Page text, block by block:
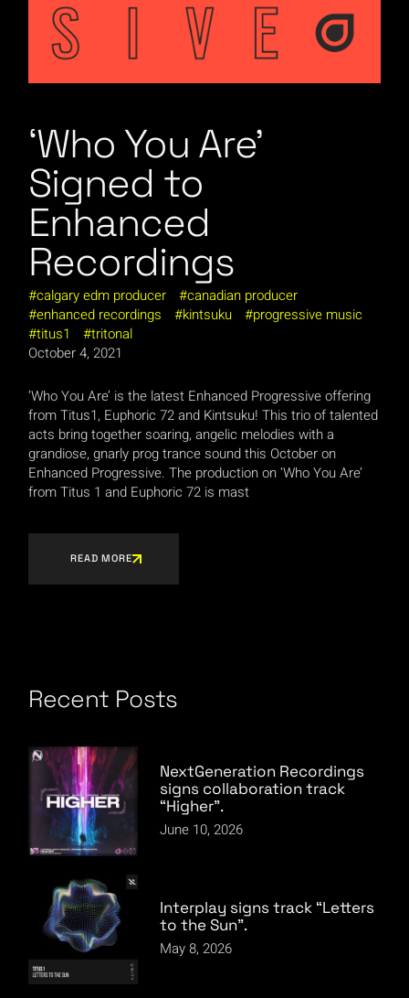
‘Who You Are’
Signed to
Enhanced
Recordings
calgary edm producer
canadian producer
enhanced recordings
kintsuku
progressive music
titus1
tritonal
October 4, 2021
‘Who You Are’ is the latest Enhanced Progressive offering
from Titus1, Euphoric 72 and Kintsuku! This trio of talented
acts bring together soaring, angelic melodies with a
grandiose, gnarly prog trance sound this October on
Enhanced Progressive. The production on ‘Who You Are’
from Titus 1 and Euphoric 72 is mast
READ MORE
Recent Posts
NextGeneration Recordings
signs collaboration track
“Higher”.
June 10, 2026
Interplay signs track “Letters
to the Sun”.
May 8, 2026